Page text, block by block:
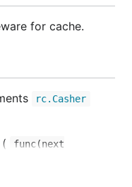
for cache.
rc.Casher
func(next